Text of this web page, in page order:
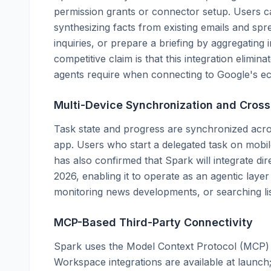
permission grants or connector setup. Users
synthesizing facts from existing emails and
inquiries, or prepare a briefing by
competitive claim is that this integration
agents require when connecting to Google's
Multi-Device Synchronization and
Task state and progress are synchronized
app. Users who start a delegated task on
has also confirmed that Spark will integrate
2026, enabling it to operate as an agentic
monitoring news developments, or searching
MCP-Based Third-Party Connectivity
Spark uses the Model Context Protocol
Workspace integrations are available at